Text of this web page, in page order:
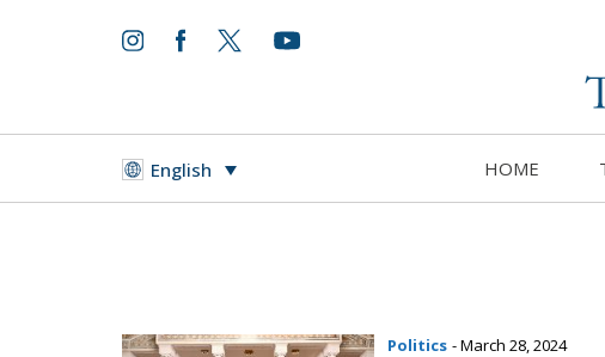
English HOME
Politics - March 28, 2024